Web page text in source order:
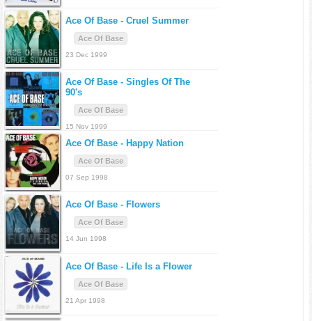
Ace Of Base - Cruel Summer
Ace Of Base
23 Dec 1999
Ace Of Base - Singles Of The
90's
Ace Of Base
15 Nov 1999
Ace Of Base - Happy Nation
Ace Of Base
07 Sep 1998
Ace Of Base - Flowers
Ace Of Base
14 Jun 1998
Ace Of Base - Life Is a Flower
Ace Of Base
21 Apr 1998